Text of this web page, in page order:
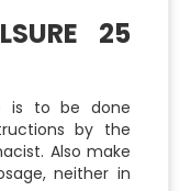
25
is to be done
by the
Also make
neither in